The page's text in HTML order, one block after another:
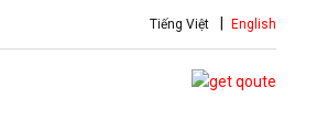
Tiếng Việt English